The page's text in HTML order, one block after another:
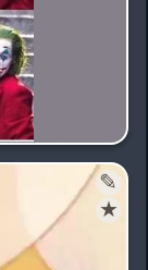
✎
★